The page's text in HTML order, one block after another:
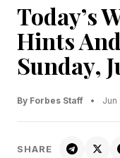
Today’s
Hints
Sunday,
By Forbes Staff • Jun
SHARE